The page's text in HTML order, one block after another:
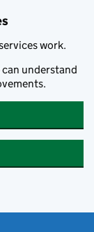
work.
can understand